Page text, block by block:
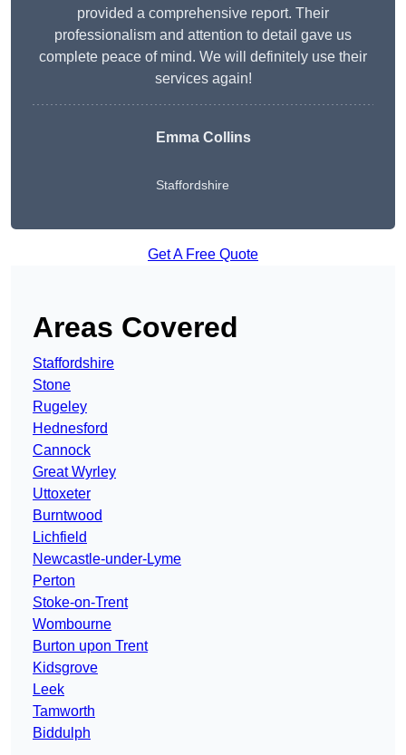
provided a comprehensive report. Their
professionalism and attention to detail gave us
complete peace of mind. We will definitely use their
services again!
Emma Collins
Staffordshire
Get A Free Quote
Areas Covered
Staffordshire
Stone
Rugeley
Hednesford
Cannock
Great Wyrley
Uttoxeter
Burntwood
Lichfield
Newcastle-under-Lyme
Perton
Stoke-on-Trent
Wombourne
Burton upon Trent
Kidsgrove
Leek
Tamworth
Biddulph